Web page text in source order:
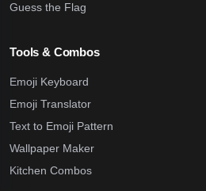
Guess the Flag
Tools & Combos
Emoji Keyboard
Emoji Translator
Text to Emoji Pattern
Wallpaper Maker
Kitchen Combos